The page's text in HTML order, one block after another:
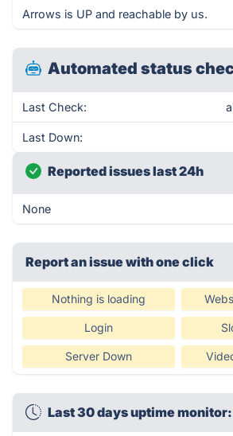
Arrows is UP and reachable by us.
Automated status
Last Check:
Last Down:
Reported issues last 24h
None
Report an issue with one click
Nothing is loading
Login
Server Down
Last 30 days uptime